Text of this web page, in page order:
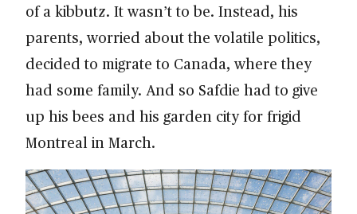
of a kibbutz. It wasn’t to be. Instead, his
parents, worried about the volatile politics,
decided to migrate to Canada, where they
had some family. And so Safdie had to give
up his bees and his garden city for frigid
Montreal in March.